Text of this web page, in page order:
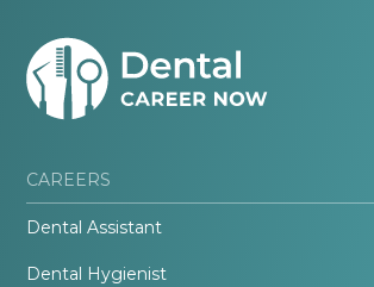
CAREERS
Dental Assistant
Dental Hygienist